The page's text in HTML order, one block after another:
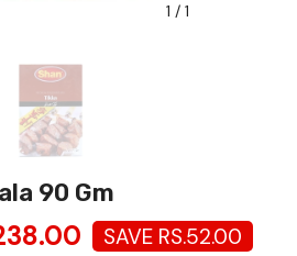
1 / 1
90 Gm
SAVE RS.52.00